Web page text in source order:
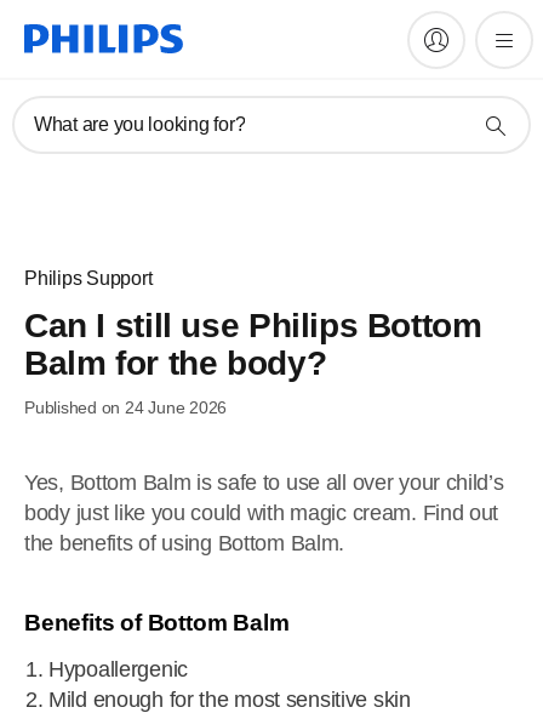
What are you looking for?
Philips Support
Can I still use Philips Bottom
Balm for the body?
Published on 24 June 2026
Yes, Bottom Balm is safe to use all over your child’s
body just like you could with magic cream. Find out
the benefits of using Bottom Balm.
Benefits of Bottom Balm
Hypoallergenic
Mild enough for the most sensitive skin